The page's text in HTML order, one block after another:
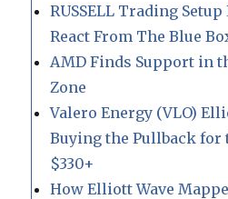
RUSSELL Trading
React From The Blue
AMD Finds Support in
Zone
Valero Energy (VLO)
Buying the Pullback for
$330+
How Elliott Wave